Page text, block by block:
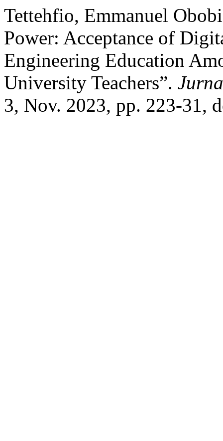
Tettehfio, Emmanuel
Power: Acceptance of
Engineering Education
University Teachers”.
3, Nov. 2023, pp. 223-31,